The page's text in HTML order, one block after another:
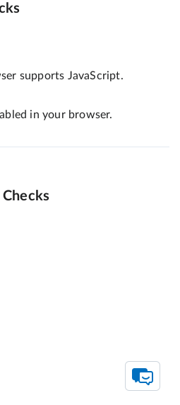
supports JavaScript.
in your browser.